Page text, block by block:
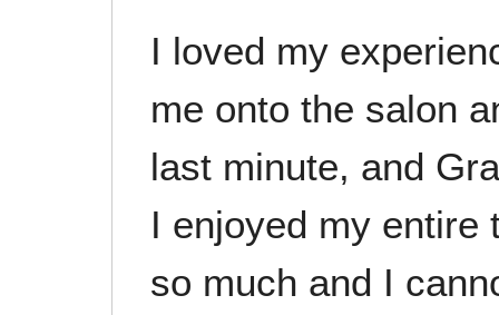
I loved my
me onto the salon
last minute, and
I enjoyed my entire
so much and I